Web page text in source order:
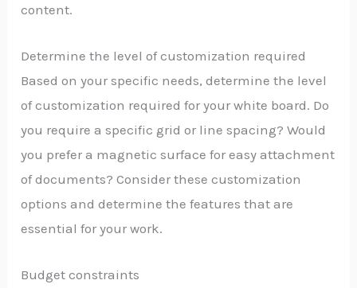
content.
Determine the level of customization required
Based on your specific needs, determine the level
of customization required for your white board. Do
you require a specific grid or line spacing? Would
you prefer a magnetic surface for easy attachment
of documents? Consider these customization
options and determine the features that are
essential for your work.
Budget constraints